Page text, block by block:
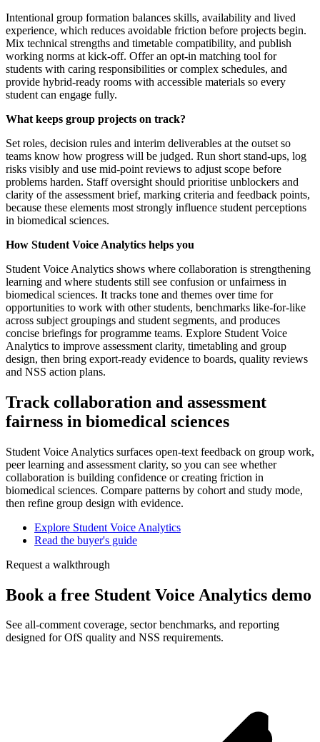
Intentional group formation balances skills, availability and lived
experience, which reduces avoidable friction before projects begin.
Mix technical strengths and timetable compatibility, and publish
working norms at kick-off. Offer an opt-in matching tool for
students with caring responsibilities or complex schedules, and
provide hybrid-ready rooms with accessible materials so every
student can engage fully.
What keeps group projects on track?
Set roles, decision rules and interim deliverables at the outset so
teams know how progress will be judged. Run short stand-ups, log
risks visibly and use mid-point reviews to adjust scope before
problems harden. Staff oversight should prioritise unblockers and
clarity of the assessment brief, marking criteria and feedback points,
because these elements most strongly influence student perceptions
in biomedical sciences.
How Student Voice Analytics helps you
Student Voice Analytics shows where collaboration is strengthening
learning and where students still see confusion or unfairness in
biomedical sciences. It tracks tone and themes over time for
opportunities to work with other students, benchmarks like-for-like
across subject groupings and student segments, and produces
concise briefings for programme teams. Explore Student Voice
Analytics to improve assessment clarity, timetabling and group
design, then bring export-ready evidence to boards, quality reviews
and NSS action plans.
Track collaboration and assessment
fairness in biomedical sciences
Student Voice Analytics surfaces open-text feedback on group work,
peer learning and assessment clarity, so you can see whether
collaboration is building confidence or creating friction in
biomedical sciences. Compare patterns by cohort and study mode,
then refine group design with evidence.
Explore Student Voice Analytics
Read the buyer's guide
Request a walkthrough
Book a free Student Voice Analytics demo
See all-comment coverage, sector benchmarks, and reporting
designed for OfS quality and NSS requirements.